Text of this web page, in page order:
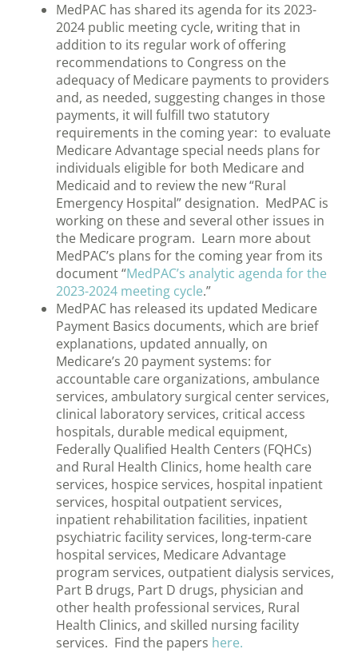
MedPAC has shared its agenda for its 2023-
2024 public meeting cycle, writing that in
addition to its regular work of offering
recommendations to Congress on the
adequacy of Medicare payments to providers
and, as needed, suggesting changes in those
payments, it will fulfill two statutory
requirements in the coming year: to evaluate
Medicare Advantage special needs plans for
individuals eligible for both Medicare and
Medicaid and to review the new “Rural
Emergency Hospital” designation. MedPAC is
working on these and several other issues in
the Medicare program. Learn more about
MedPAC’s plans for the coming year from its
document “MedPAC’s analytic agenda for the
2023-2024 meeting cycle.”
MedPAC has released its updated Medicare
Payment Basics documents, which are brief
explanations, updated annually, on
Medicare’s 20 payment systems: for
accountable care organizations, ambulance
services, ambulatory surgical center services,
clinical laboratory services, critical access
hospitals, durable medical equipment,
Federally Qualified Health Centers (FQHCs)
and Rural Health Clinics, home health care
services, hospice services, hospital inpatient
services, hospital outpatient services,
inpatient rehabilitation facilities, inpatient
psychiatric facility services, long-term-care
hospital services, Medicare Advantage
program services, outpatient dialysis services,
Part B drugs, Part D drugs, physician and
other health professional services, Rural
Health Clinics, and skilled nursing facility
services. Find the papers here.